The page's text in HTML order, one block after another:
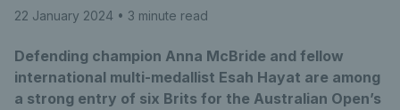
22 January 2024 • 3 minute read
Defending champion Anna McBride and fellow
international multi-medallist Esah Hayat are among
a strong entry of six Brits for the Australian Open’s